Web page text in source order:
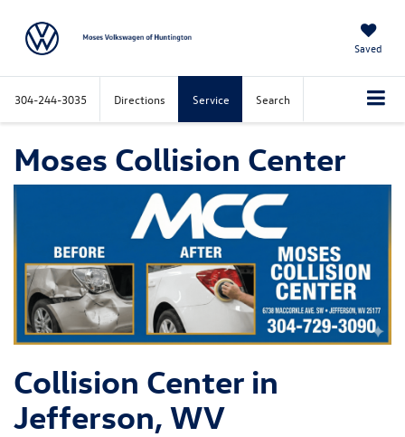
Saved
304-244-3035 Directions Service Search
Moses Collision Center
Collision Center in
Jefferson, WV